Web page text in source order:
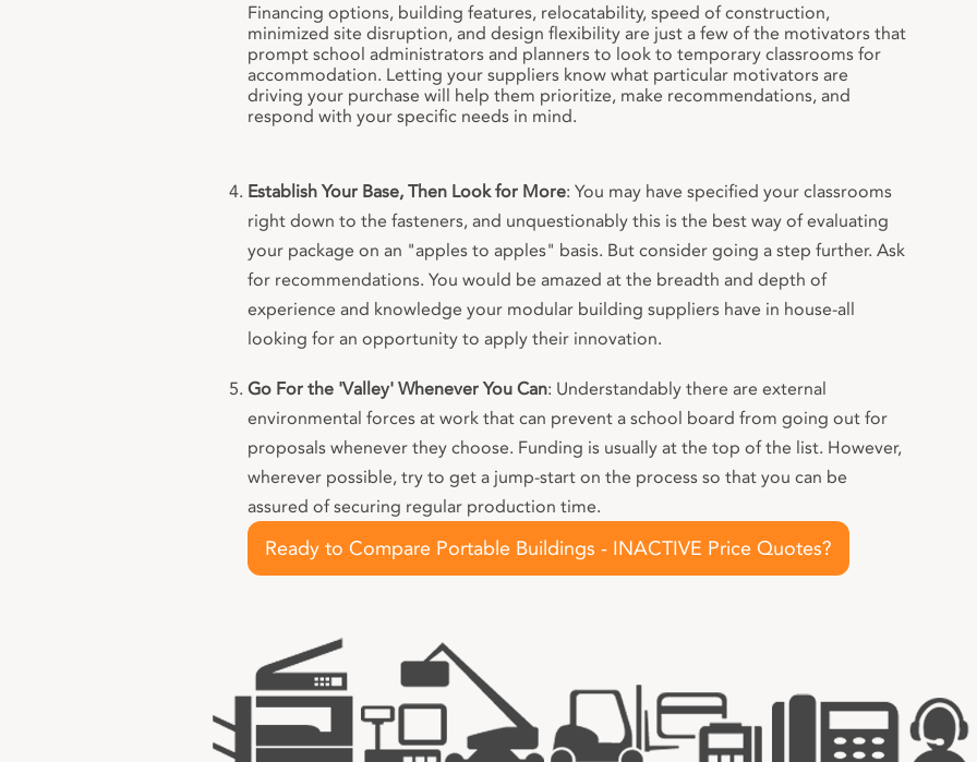
Financing options, building features, relocatability, speed of construction,
minimized site disruption, and design flexibility are just a few of the motivators that
prompt school administrators and planners to look to temporary classrooms for
accommodation. Letting your suppliers know what particular motivators are
driving your purchase will help them prioritize, make recommendations, and
respond with your specific needs in mind.
Establish Your Base, Then Look for More: You may have specified your classrooms
right down to the fasteners, and unquestionably this is the best way of evaluating
your package on an "apples to apples" basis. But consider going a step further. Ask
for recommendations. You would be amazed at the breadth and depth of
experience and knowledge your modular building suppliers have in house-all
looking for an opportunity to apply their innovation.
Go For the 'Valley' Whenever You Can: Understandably there are external
environmental forces at work that can prevent a school board from going out for
proposals whenever they choose. Funding is usually at the top of the list. However,
wherever possible, try to get a jump-start on the process so that you can be
assured of securing regular production time.
Ready to Compare Portable Buildings - INACTIVE Price Quotes?